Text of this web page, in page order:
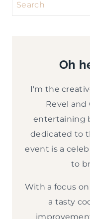
Oh
I'm the
Revel
entertaining
dedicated to
event is a
to
With a focus
a tasty